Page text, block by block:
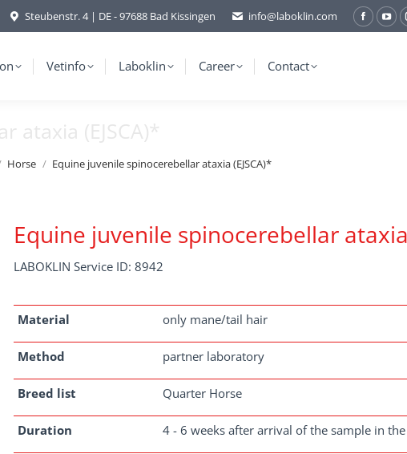
Steubenstr. 4 | DE - 97688 Bad Kissingen info@laboklin.com
Vetinfo Laboklin Career Contact
ataxia (EJSCA)*
Horse Equine juvenile spinocerebellar ataxia (EJSCA)*
Equine juvenile spinocerebellar ataxia
LABOKLIN Service ID: 8942
Material only mane/tail hair
Method partner laboratory
Breed list Quarter Horse
Duration 4 - 6 weeks after arrival of the sample in